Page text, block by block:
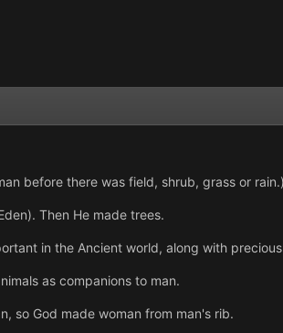
before there was field, shrub, grass or rain.)
Then He made trees.
in the Ancient world, along with
as companions to man.
so God made woman from man's rib.